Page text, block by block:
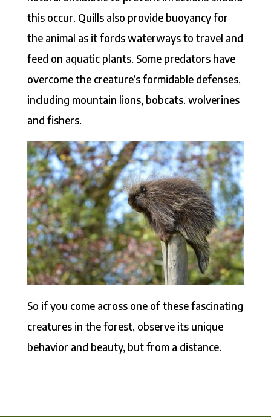
this occur. Quills also provide buoyancy for
the animal as it fords waterways to travel and
feed on aquatic plants. Some predators have
overcome the creature’s formidable defenses,
including mountain lions, bobcats. wolverines
and fishers.
So if you come across one of these fascinating
creatures in the forest, observe its unique
behavior and beauty, but from a distance.